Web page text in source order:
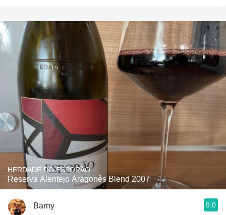
HERDADE DO ESPORÃO
Reserva Alentejo Aragonês Blend 2007
Barny 9.0